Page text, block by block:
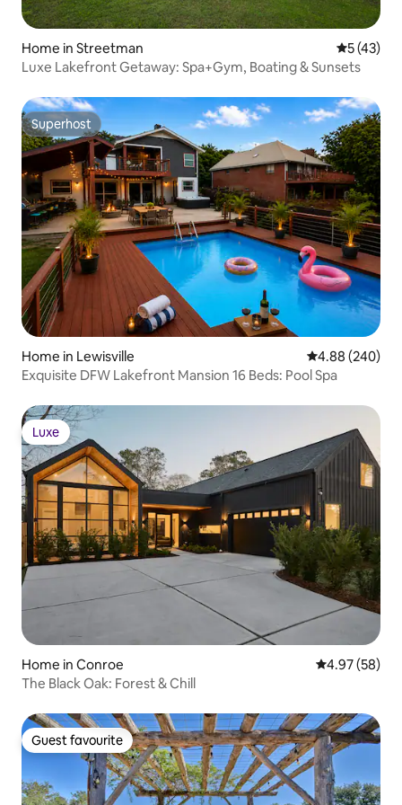
Home in Streetman 5 out of 5
5 (43)
Luxe Lakefront Getaway: Spa+Gym, Boating & Sunsets
Superhost
Superhost
Home in Lewisville 4.88 out of 5
4.88 (240)
Exquisite DFW Lakefront Mansion 16 Beds: Pool Spa
Luxe
Luxe
Home in Conroe 4.97 out of 5
4.97 (58)
The Black Oak: Forest & Chill
Guest favourite
Guest favourite